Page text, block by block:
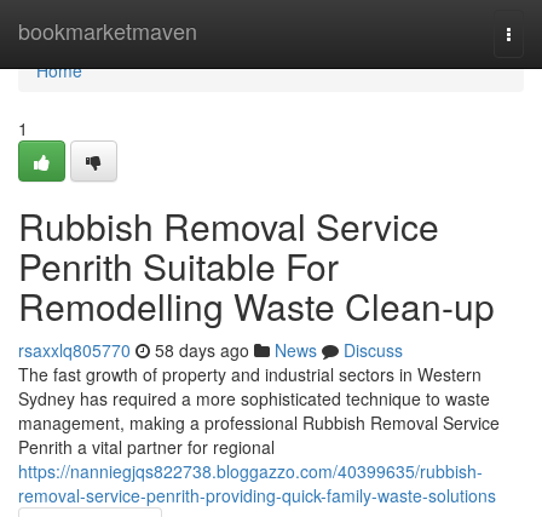
bookmarketmaven
Home
Home
1
Rubbish Removal Service
Penrith Suitable For
Remodelling Waste Clean-up
rsaxxlq805770 58 days ago News
Discuss
The fast growth of property and industrial sectors in Western
Sydney has required a more sophisticated technique to waste
management, making a professional Rubbish Removal Service
Penrith a vital partner for regional
https://nanniegjqs822738.bloggazzo.com/40399635/rubbish-
removal-service-penrith-providing-quick-family-waste-solutions